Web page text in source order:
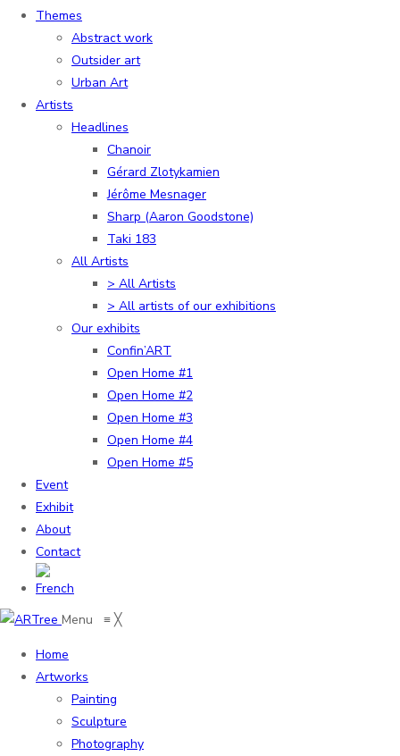
Themes
Abstract work
Outsider art
Urban Art
Artists
Headlines
Chanoir
Gérard Zlotykamien
Jérôme Mesnager
Sharp (Aaron Goodstone)
Taki 183
All Artists
> All Artists
> All artists of our exhibitions
Our exhibits
Confin’ART
Open Home #1
Open Home #2
Open Home #3
Open Home #4
Open Home #5
Event
Exhibit
About
Contact
Menu ≡ ╳
Home
Artworks
Painting
Sculpture
Photography